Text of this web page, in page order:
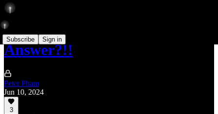
Subscribe Sign in
Answer?!!
Peter Pham
Jun 10, 2024
3